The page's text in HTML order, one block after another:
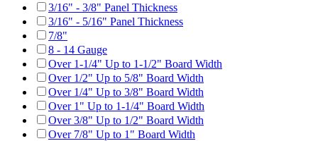
3/16" - 3/8" Panel Thickness
3/16" - 5/16" Panel Thickness
7/8"
8 - 14 Gauge
Over 1-1/4" Up to 1-1/2" Board Width
Over 1/2" Up to 5/8" Board Width
Over 1/4" Up to 3/8" Board Width
Over 1" Up to 1-1/4" Board Width
Over 3/8" Up to 1/2" Board Width
Over 7/8" Up to 1" Board Width